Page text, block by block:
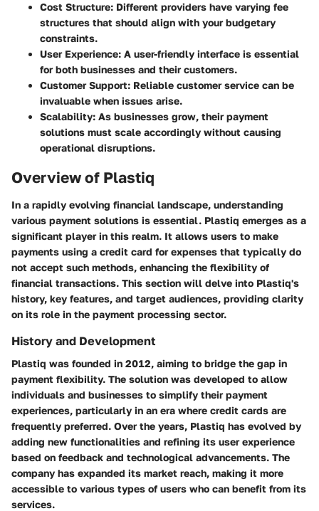
Cost Structure: Different providers have varying fee
structures that should align with your budgetary
constraints.
User Experience: A user-friendly interface is essential
for both businesses and their customers.
Customer Support: Reliable customer service can be
invaluable when issues arise.
Scalability: As businesses grow, their payment
solutions must scale accordingly without causing
operational disruptions.
Overview of Plastiq
In a rapidly evolving financial landscape, understanding
various payment solutions is essential. Plastiq emerges as a
significant player in this realm. It allows users to make
payments using a credit card for expenses that typically do
not accept such methods, enhancing the flexibility of
financial transactions. This section will delve into Plastiq's
history, key features, and target audiences, providing clarity
on its role in the payment processing sector.
History and Development
Plastiq was founded in 2012, aiming to bridge the gap in
payment flexibility. The solution was developed to allow
individuals and businesses to simplify their payment
experiences, particularly in an era where credit cards are
frequently preferred. Over the years, Plastiq has evolved by
adding new functionalities and refining its user experience
based on feedback and technological advancements. The
company has expanded its market reach, making it more
accessible to various types of users who can benefit from its
services.